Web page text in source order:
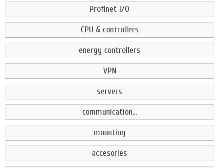
Profinet I/O
CPU & controllers
energy controllers
VPN
servers
communication...
mounting
accesories